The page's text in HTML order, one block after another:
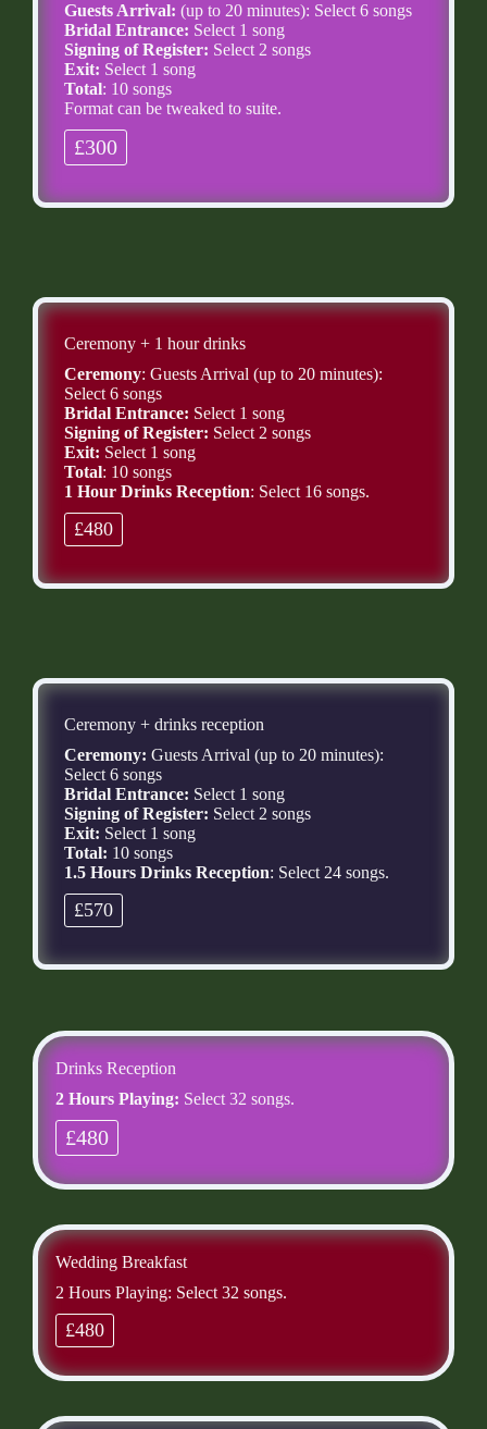
Guests Arrival: (up to 20 minutes): Select 6 songs
Bridal Entrance: Select 1 song
Signing of Register: Select 2 songs
Exit: Select 1 song
Total: 10 songs
Format can be tweaked to suite.
£300
Ceremony + 1 hour drinks
Ceremony: Guests Arrival (up to 20 minutes):
Select 6 songs
Bridal Entrance: Select 1 song
Signing of Register: Select 2 songs
Exit: Select 1 song
Total: 10 songs
1 Hour Drinks Reception: Select 16 songs.
£480
Ceremony + drinks reception
Ceremony: Guests Arrival (up to 20 minutes):
Select 6 songs
Bridal Entrance: Select 1 song
Signing of Register: Select 2 songs
Exit: Select 1 song
Total: 10 songs
1.5 Hours Drinks Reception: Select 24 songs.
£570
Drinks Reception
2 Hours Playing: Select 32 songs.
£480
Wedding Breakfast
2 Hours Playing: Select 32 songs.
£480